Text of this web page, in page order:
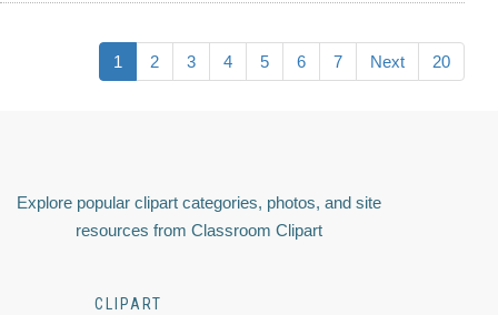
1 2 3 4 5 6 7 Next 20
Explore popular clipart categories, photos, and site
resources from Classroom Clipart
CLIPART